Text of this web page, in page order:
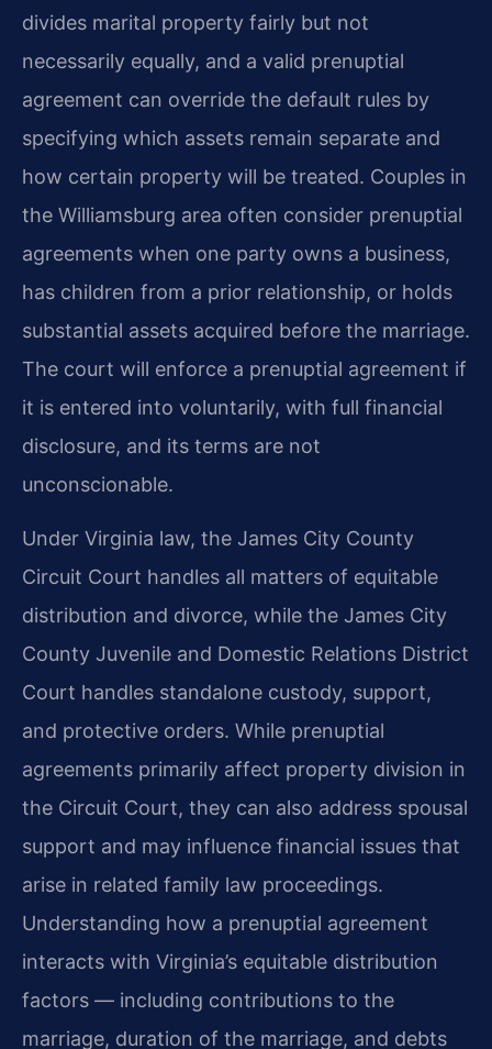
divides marital property fairly but not
necessarily equally, and a valid prenuptial
agreement can override the default rules by
specifying which assets remain separate and
how certain property will be treated. Couples in
the Williamsburg area often consider prenuptial
agreements when one party owns a business,
has children from a prior relationship, or holds
substantial assets acquired before the marriage.
The court will enforce a prenuptial agreement if
it is entered into voluntarily, with full financial
disclosure, and its terms are not
unconscionable.
Under Virginia law, the James City County
Circuit Court handles all matters of equitable
distribution and divorce, while the James City
County Juvenile and Domestic Relations District
Court handles standalone custody, support,
and protective orders. While prenuptial
agreements primarily affect property division in
the Circuit Court, they can also address spousal
support and may influence financial issues that
arise in related family law proceedings.
Understanding how a prenuptial agreement
interacts with Virginia’s equitable distribution
factors — including contributions to the
marriage, duration of the marriage, and debts